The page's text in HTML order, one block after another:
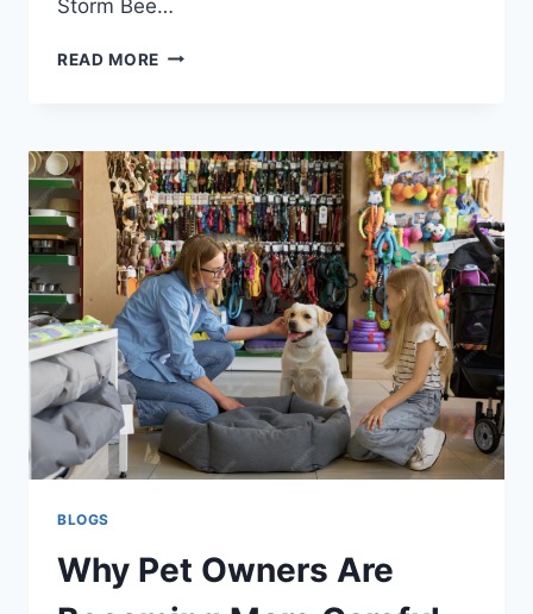
Storm Bee…
READ MORE SURRON
&
BENEFITS
IN
2026
BLOGS
Why Pet Owners Are